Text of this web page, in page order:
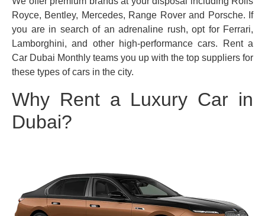
Royce, Bentley, Mercedes, Range Rover and Porsche. If
you are in search of an adrenaline rush, opt for Ferrari,
Lamborghini, and other high-performance cars. Rent a
Car Dubai Monthly teams you up with the top suppliers for
these types of cars in the city.
Why Rent a Luxury Car in
Dubai?